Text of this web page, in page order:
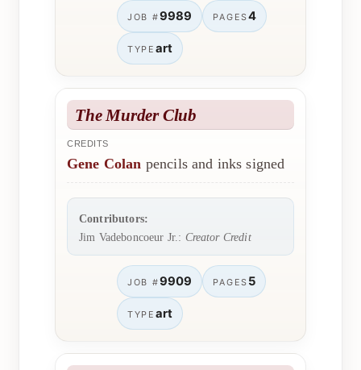
JOB #9989 PAGES4
TYPE art
The Murder Club
CREDITS
Gene Colan pencils and inks signed
Contributors:
Jim Vadeboncoeur Jr.: Creator Credit
JOB #9909 PAGES 5
TYPE art